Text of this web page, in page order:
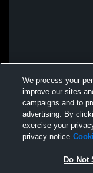
We process your
improve our sites
campaigns and to
advertising. By
exercise your
privacy notice
Do Not